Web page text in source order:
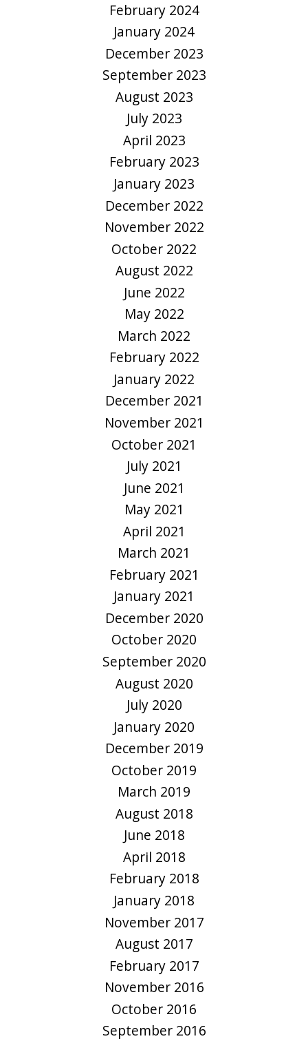
February 2024
January 2024
December 2023
September 2023
August 2023
July 2023
April 2023
February 2023
January 2023
December 2022
November 2022
October 2022
August 2022
June 2022
May 2022
March 2022
February 2022
January 2022
December 2021
November 2021
October 2021
July 2021
June 2021
May 2021
April 2021
March 2021
February 2021
January 2021
December 2020
October 2020
September 2020
August 2020
July 2020
January 2020
December 2019
October 2019
March 2019
August 2018
June 2018
April 2018
February 2018
January 2018
November 2017
August 2017
February 2017
November 2016
October 2016
September 2016